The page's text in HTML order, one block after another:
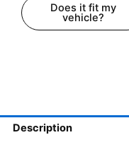
Does it fit my
vehicle?
Description